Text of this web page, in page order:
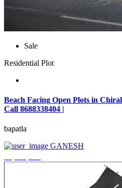
Sale
Residential Plot
Beach Facing Open Plots in
Call 8688338404 |
bapatla
GANESH